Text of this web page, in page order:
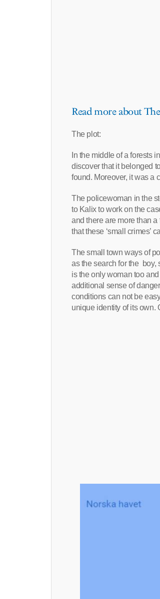
Read more about
The plot:
In the middle of a forests
discover that it belonged
found. Moreover, it was a
The policewoman in the
to Kalix to work on the
and there are more than
that these ‘small crimes’
The small town ways of
as the search for the boy,
is the only woman too
additional sense of
conditions can not be
unique identity of its own.